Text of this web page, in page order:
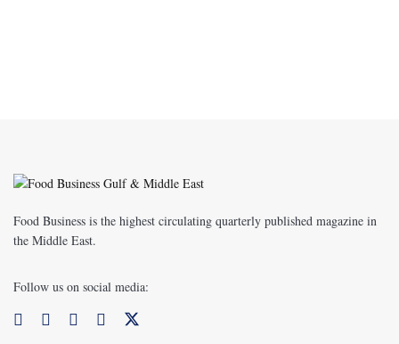
Food Business is the highest circulating quarterly published magazine in
the Middle East.
Follow us on social media: